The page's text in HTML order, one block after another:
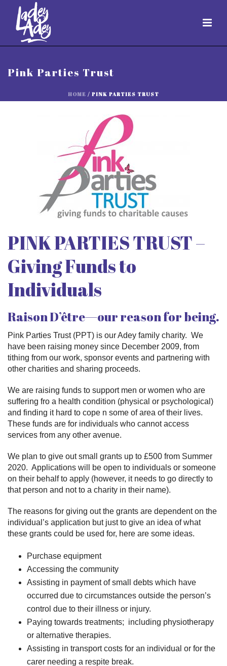
Pink Parties Trust
HOME / PINK PARTIES TRUST
PINK PARTIES TRUST –
Giving Funds to
Individuals
Raison D’être—our reason for being.
Pink Parties Trust (PPT) is our Adey family charity. We
have been raising money since December 2009, from
tithing from our work, sponsor events and partnering with
other charities and sharing proceeds.
We are raising funds to support men or women who are
suffering fro a health condition (physical or psychological)
and finding it hard to cope n some of area of their lives.
These funds are for individuals who cannot access
services from any other avenue.
We plan to give out small grants up to £500 from Summer
2020. Applications will be open to individuals or someone
on their behalf to apply (however, it needs to go directly to
that person and not to a charity in their name).
The reasons for giving out the grants are dependent on the
individual’s application but just to give an idea of what
these grants could be used for, here are some ideas.
Purchase equipment
Accessing the community
Assisting in payment of small debts which have
occurred due to circumstances outside the person’s
control due to their illness or injury.
Paying towards treatments; including physiotherapy
or alternative therapies.
Assisting in transport costs for an individual or for the
carer needing a respite break.